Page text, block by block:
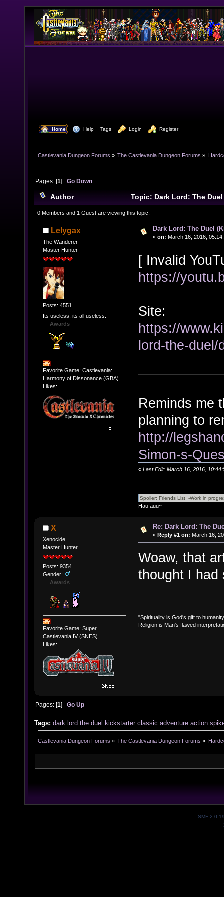
Home Help Tags Login Register
Castlevania Dungeon Forums » The Castlevania Dungeon Forums »
Pages: [1]Go Down
Author
Topic: Dark Lord: The
8442 times)
0 Members and 1 Guest are viewing this topic.
Lelygax
The Wanderer
Master Hunter
Posts: 4551
Its useless, its all useless.
Awards
Favorite Game: Castlevania:
Harmony of Dissonance (GBA)
Likes:
Dark Lord: The Duel
« on: March 16, 2016,
[ Invalid
https://
Site:
https://
lord-the-duel/
Reminds me
planning to
http://
Simon-s-
« Last Edit: March 16, 2016,
Hau auu~
X
Xenocide
Master Hunter
Posts: 9354
Gender:
Awards
Favorite Game: Super
Castlevania IV (SNES)
Likes:
Re: Dark Lord: The
« Reply #1 on: March 16,
Woaw, that
thought I had
"Spirituality is God's gift to
Religion is Man's flawed
Pages: [1]Go Up
Tags: dark lord the duel kickstarter classic adventure action
Castlevania Dungeon Forums » The Castlevania Dungeon Forums »
SMF